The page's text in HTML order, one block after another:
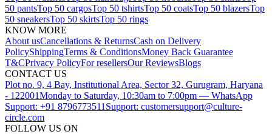
50 pantsTop 50 cargosTop 50 tshirtsTop 50 coatsTop 50 blazersTop
50 sneakersTop 50 skirtsTop 50 rings
KNOW MORE
About usCancellations & ReturnsCash on Delivery
PolicyShippingTerms & ConditionsMoney Back Guarantee
T&CPrivacy PolicyFor resellersOur ReviewsBlogs
CONTACT US
Plot no. 9, 4 Bay, Institutional Area, Sector 32, Gurugram, Haryana
- 122001Monday to Saturday, 10:30am to 7:00pm — WhatsApp
Support: +91 8796773511 Support: customersupport@culture-
circle.com
FOLLOW US ON